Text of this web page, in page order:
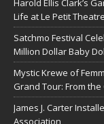
Harold Ellis Clark’s
Life at Le Petit Theatre
Satchmo Festival
Million Dollar Baby
Mystic Krewe of
Grand Tour: From
James J. Carter
Association